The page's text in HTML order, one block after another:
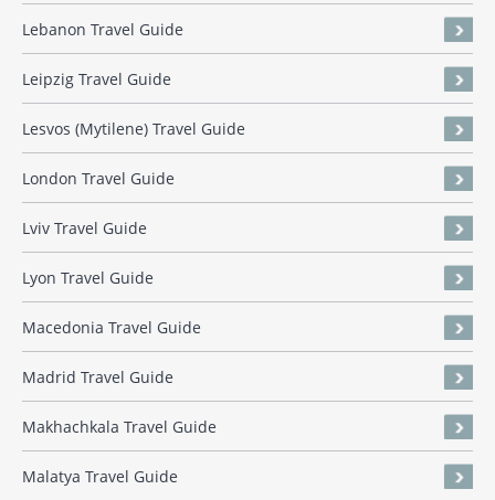
Lebanon Travel Guide
Leipzig Travel Guide
Lesvos (Mytilene) Travel Guide
London Travel Guide
Lviv Travel Guide
Lyon Travel Guide
Macedonia Travel Guide
Madrid Travel Guide
Makhachkala Travel Guide
Malatya Travel Guide